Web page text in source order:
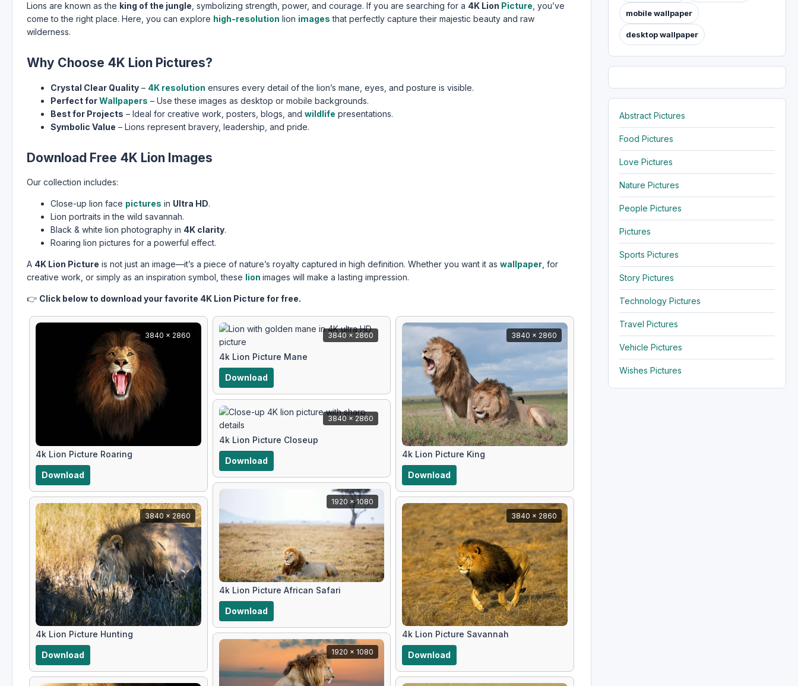
Lions are known as the king of the jungle, symbolizing strength, power, and courage. If you are searching for a 4K Lion Picture, you’ve
come to the right place. Here, you can explore high-resolution lion images that perfectly capture their majestic beauty and raw
wilderness.
Why Choose 4K Lion Pictures?
Crystal Clear Quality – 4K resolution ensures every detail of the lion’s mane, eyes, and posture is visible.
Perfect forWallpapers – Use these images as desktop or mobile backgrounds.
Best for Projects – Ideal for creative work, posters, blogs, and wildlife presentations.
Symbolic Value – Lions represent bravery, leadership, and pride.
Download Free 4K Lion Images
Our collection includes:
Close-up lion face pictures in Ultra HD.
Lion portraits in the wild savannah.
Black & white lion photography in 4K clarity.
Roaring lion pictures for a powerful effect.
A 4K Lion Picture is not just an image—it’s a piece of nature’s royalty captured in high definition. Whether you want it as wallpaper , for
creative work, or simply as an inspiration symbol, these lion images will make a lasting impression.
👉 Click below to download your favorite 4K Lion Picture for free.
3840 x 2860
4k Lion Picture Roaring
Download
3840 x 2860
4k Lion Picture Hunting
Download
3840 x 2860
4k Lion Picture Mane
Download
3840 x 2860
4k Lion Picture Closeup
Download
1920 x 1080
4k Lion Picture African Safari
Download
1920 x 1080
3840 x 2860
4k Lion Picture King
Download
3840 x 2860
4k Lion Picture Savannah
Download
mobile wallpaper
desktop wallpaper
Abstract Pictures
Food Pictures
Love Pictures
Nature Pictures
People Pictures
Pictures
Sports Pictures
Story Pictures
Technology Pictures
Travel Pictures
Vehicle Pictures
Wishes Pictures